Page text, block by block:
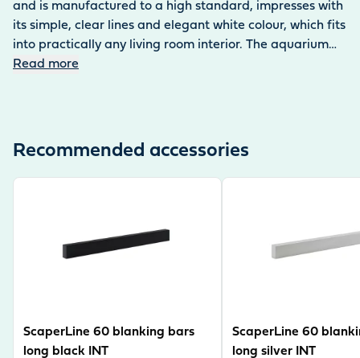
and is manufactured to a high standard, impresses with
its simple, clear lines and elegant white colour, which fits
into practically any living room interior. The aquarium
fits seamlessly into the base cabinet without any
with its functional features: the magnetic tool holder,
hand, a towel holder, a cleverly positioned cable and
plenty of storage space for aquascaping accessories
and aquarium technology. The ScaperLine can
Read more
Recommended accessories
ScaperLine 60 blanking bars
long black INT
ScaperLine 60
long silver INT